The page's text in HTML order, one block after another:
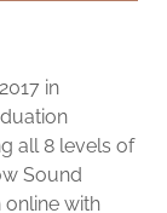
in
all 8 levels of
Sound
with